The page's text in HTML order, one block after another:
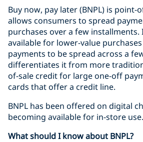
Buy now, pay later (BNPL) is point-
allows consumers to spread
purchases over a few installments.
available for lower-value
payments to be spread across a
differentiates it from more
of-sale credit for large one-off
cards that offer a credit line.
BNPL has been offered on digital
becoming available for in-store use.
What should I know about BNPL?